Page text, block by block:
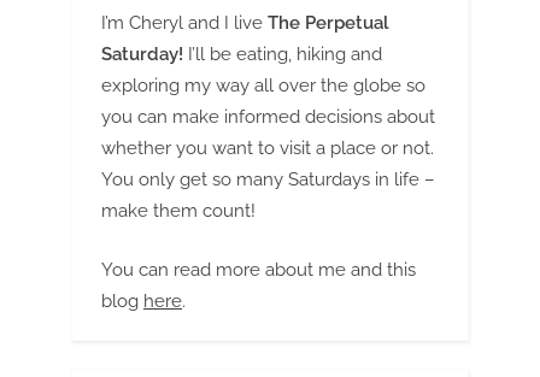
I’m Cheryl and I live The Perpetual
Saturday! I’ll be eating, hiking and
exploring my way all over the globe so
you can make informed decisions about
whether you want to visit a place or not.
You only get so many Saturdays in life –
make them count!
You can read more about me and this
blog here.